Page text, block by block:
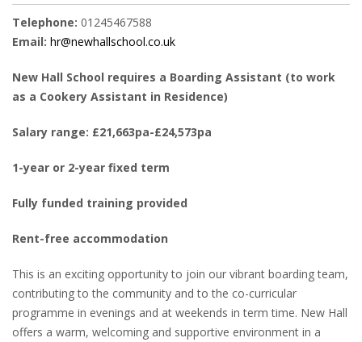
Telephone: 01245467588
Email: hr@newhallschool.co.uk
New Hall School requires a Boarding Assistant (to work
as a Cookery Assistant in Residence)
Salary range: £21,663pa-£24,573pa
1-year or 2-year fixed term
Fully funded training provided
Rent-free accommodation
This is an exciting opportunity to join our vibrant boarding team,
contributing to the community and to the co-curricular
programme in evenings and at weekends in term time. New Hall
offers a warm, welcoming and supportive environment in a